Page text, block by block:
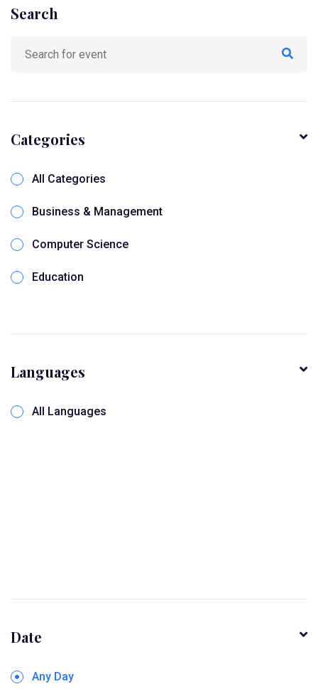
Search
Categories
All Categories
Business & Management
Computer Science
Education
Languages
All Languages
Date
Any Day